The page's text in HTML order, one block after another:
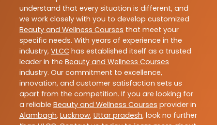
understand that every situation is different, and
we work closely with you to develop customized
Beauty and Wellness Courses that meet your
specific needs. With years of experience in the
industry, VLCC has established itself as a trusted
leader in the Beauty and Wellness Courses
industry. Our commitment to excellence,
innovation, and customer satisfaction sets us
apart from the competition. If you are looking for
a reliable Beauty and Wellness Courses provider in
Alambagh, Lucknow, Uttar pradesh, look no further